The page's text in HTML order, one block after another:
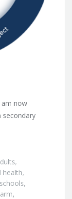
am now
secondary
,
health,
,
,